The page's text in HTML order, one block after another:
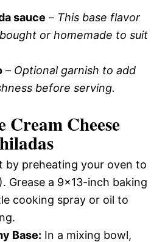
sauce – This base flavor
or homemade to suit
– Optional garnish to add
before serving.
Cheese
by preheating your oven to
Grease a 9×13-inch baking
cooking spray or oil to
Base: In a mixing bowl,